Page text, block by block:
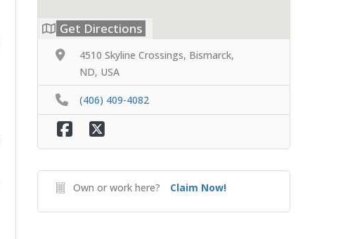
Get Directions
4510 Skyline Crossings, Bismarck,
ND, USA
(406) 409-4082
Own or work here? Claim Now!